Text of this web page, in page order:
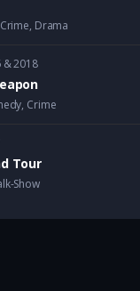
Crime, Drama
& 2018
, Crime
Tour
Show